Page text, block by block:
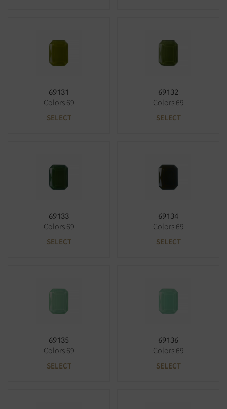
69131
Colors 69
SELECT
69132
Colors 69
SELECT
69133
Colors 69
SELECT
69134
Colors 69
SELECT
69135
Colors 69
SELECT
69136
Colors 69
SELECT